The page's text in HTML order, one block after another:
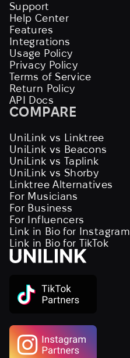
Support
Help Center
Features
Integrations
Usage Policy
Privacy Policy
Terms of Service
Return Policy
API Docs
COMPARE
UniLink vs Linktree
UniLink vs Beacons
UniLink vs Taplink
UniLink vs Shorby
Linktree Alternatives
For Musicians
For Business
For Influencers
Link in Bio for Instagram
Link in Bio for TikTok